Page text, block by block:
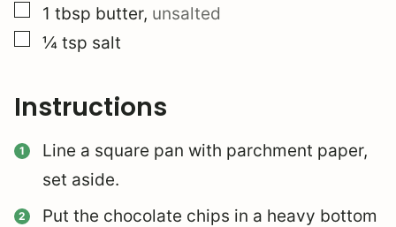
▢
1 tbsp butter, unsalted
▢
¼ tsp salt
Instructions
Line a square pan with parchment paper,
set aside.
Put the chocolate chips in a heavy bottom